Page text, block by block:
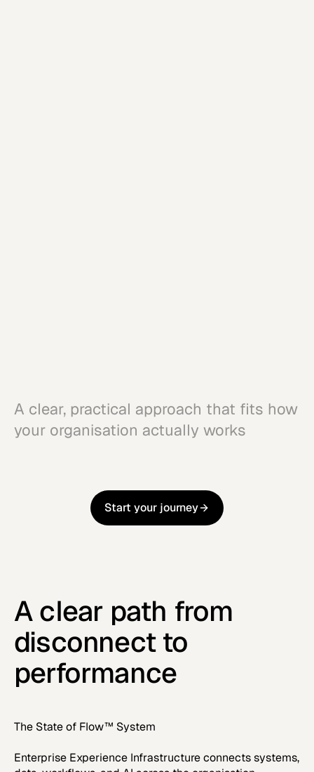
A clear, practical approach that fits how
your organisation actually works
Start your journey
Start your journey
A clear path from
disconnect to
performance
The State of Flow™ System
Enterprise Experience Infrastructure connects systems,